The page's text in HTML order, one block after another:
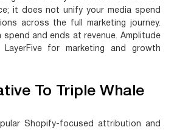
it does not unify your media spend
across the full marketing journey.
spend and ends at revenue. Amplitude
for marketing and growth
To Triple Whale
Shopify-focused attribution and